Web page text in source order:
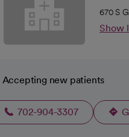
670 S
Show
Accepting new patients
702-904-3307